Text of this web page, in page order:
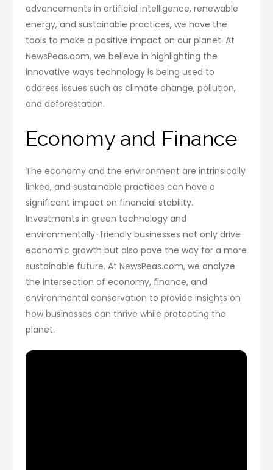
advancements in artificial intelligence, renewable
energy, and sustainable practices, we have the
tools to make a positive impact on our planet. At
NewsPeas.com, we believe in highlighting the
innovative ways technology is being used to
address issues such as climate change, pollution,
and deforestation.
Economy and Finance
The economy and the environment are intrinsically
linked, and sustainable practices can have a
significant impact on financial stability.
Investments in green technology and
environmentally-friendly businesses not only drive
economic growth but also pave the way for a more
sustainable future. At NewsPeas.com, we analyze
the intersection of economy, finance, and
environmental conservation to provide insights on
how businesses can thrive while protecting the
planet.